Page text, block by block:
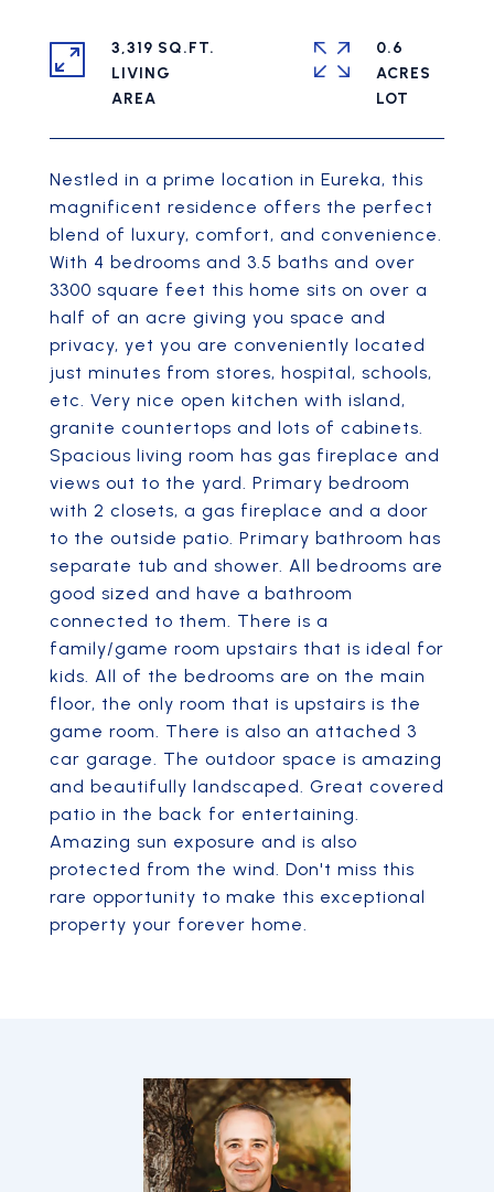
Nestled in a prime location in Eureka, this
magnificent residence offers the perfect
blend of luxury, comfort, and convenience.
With 4 bedrooms and 3.5 baths and over
3300 square feet this home sits on over a
half of an acre giving you space and
privacy, yet you are conveniently located
just minutes from stores, hospital, schools,
etc. Very nice open kitchen with island,
granite countertops and lots of cabinets.
Spacious living room has gas fireplace and
views out to the yard. Primary bedroom
with 2 closets, a gas fireplace and a door
to the outside patio. Primary bathroom has
separate tub and shower. All bedrooms are
good sized and have a bathroom
connected to them. There is a
family/game room upstairs that is ideal for
kids. All of the bedrooms are on the main
floor, the only room that is upstairs is the
game room. There is also an attached 3
car garage. The outdoor space is amazing
and beautifully landscaped. Great covered
patio in the back for entertaining.
Amazing sun exposure and is also
protected from the wind. Don't miss this
rare opportunity to make this exceptional
property your forever home.
3,319 SQ.FT.
LIVING
0.6
ACRES